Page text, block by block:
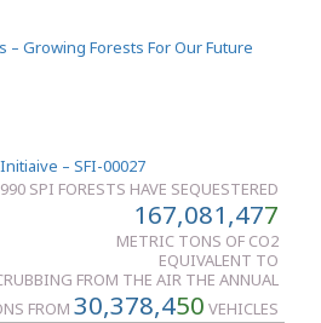
SPI FORESTS HAVE SEQUESTERED
167,081,477
METRIC TONS OF CO2
EQUIVALENT TO
FROM THE AIR THE ANNUAL
FROM 30,378,450 VEHICLES